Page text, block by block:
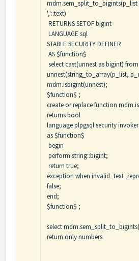
mdm.sem_split_to_bigints(p_list
','::text)
RETURNS SETOF bigint
LANGUAGE sql
STABLE SECURITY DEFINER
AS $function$
select cast(unnest as bigint) from
unnest(string_to_array(p_list,
mdm.isbigint(unnest);
$function$ ;
create or replace function
returns bool
language plpgsql security invoker
as $function$
begin
perform string::bigint;
return true;
exception when
false;
end;
$function$ ;
select
return only numbers